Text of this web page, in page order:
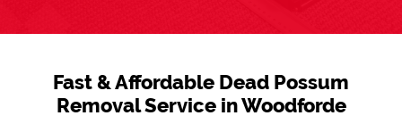
Fast & Affordable Dead Possum
Removal Service in Woodforde